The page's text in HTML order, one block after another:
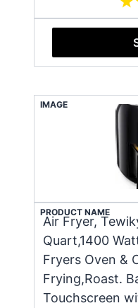
IMAGE
PRODUCT NAME
Air Fryer,
Quart,1400
Fryers Oven &
Frying,Roast.
Touchscreen